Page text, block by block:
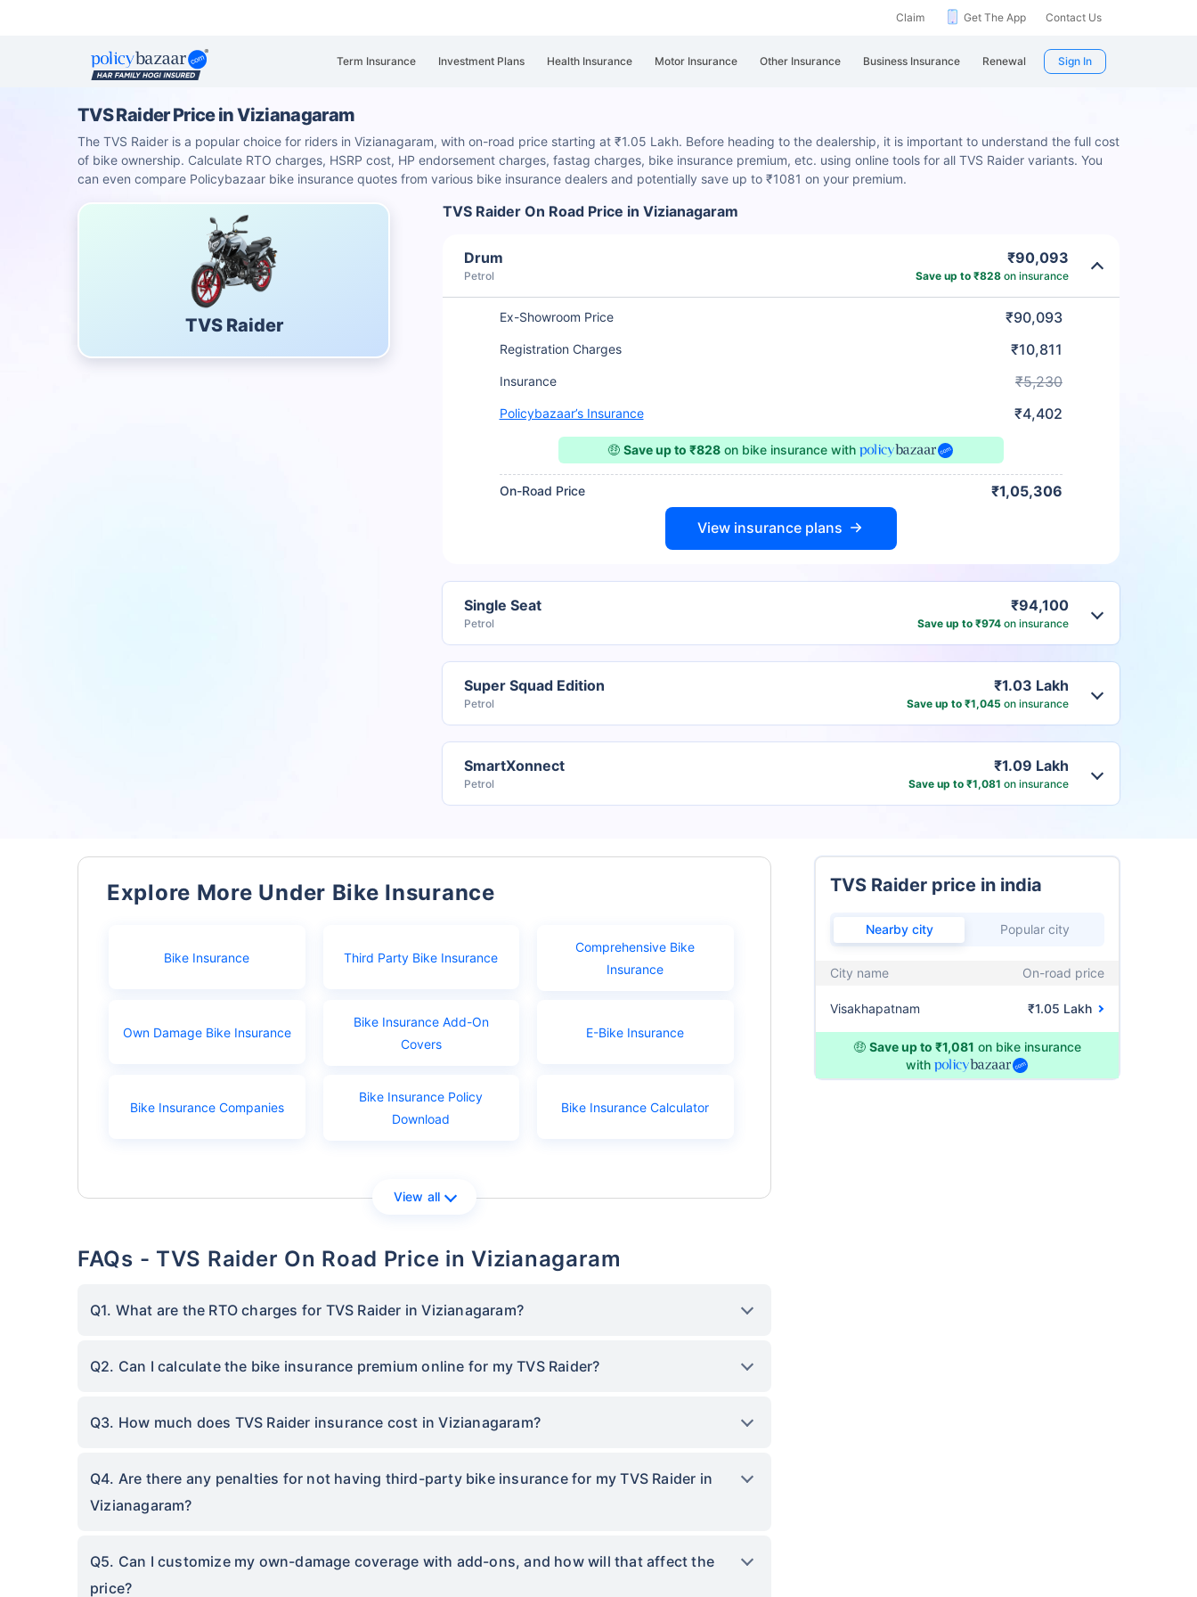
Claim Get The App Contact Us
Term Insurance Investment Plans Health Insurance Motor Insurance Other Insurance Business Insurance Renewal Sign In
TVS Raider Price in Vizianagaram
The TVS Raider is a popular choice for riders in Vizianagaram, with on-road price starting at ₹1.05 Lakh. Before heading to the dealership, it is important to understand the full cost
of bike ownership. Calculate RTO charges, HSRP cost, HP endorsement charges, fastag charges, bike insurance premium, etc. using online tools for all TVS Raider variants. You
can even compare Policybazaar bike insurance quotes from various bike insurance dealers and potentially save up to ₹1081 on your premium.
TVS Raider
TVS Raider On Road Price in Vizianagaram
Drum
Petrol
₹90,093
Save up to ₹828 on insurance
Ex-Showroom Price ₹90,093
Registration Charges ₹10,811
Insurance ₹5,230
Policybazaar’s Insurance ₹4,402
🤑 Save up to ₹828on bike insurance with
On-Road Price ₹1,05,306
View insurance plans
Single Seat
Petrol
₹94,100
Save up to ₹974 on insurance
Super Squad Edition
Petrol
₹1.03 Lakh
Save up to ₹1,045 on insurance
SmartXonnect
Petrol
₹1.09 Lakh
Save up to ₹1,081 on insurance
Explore More Under Bike Insurance
Bike Insurance Third Party Bike Insurance
Comprehensive Bike
Insurance
Own Damage Bike Insurance
Bike Insurance Add-On
Covers
E-Bike Insurance
Bike Insurance Companies
Bike Insurance Policy
Download
Bike Insurance Calculator
View all
FAQs - TVS Raider On Road Price in Vizianagaram
Q1. What are the RTO charges for TVS Raider in Vizianagaram?
Q2. Can I calculate the bike insurance premium online for my TVS Raider?
Q3. How much does TVS Raider insurance cost in Vizianagaram?
Q4. Are there any penalties for not having third-party bike insurance for my TVS Raider in
Vizianagaram?
Q5. Can I customize my own-damage coverage with add-ons, and how will that affect the
price?
TVS Raider price in india
Nearby city Popular city
City name On-road price
Visakhapatnam ₹1.05 Lakh
🤑 Save up to ₹1,081 on bike insurance
with